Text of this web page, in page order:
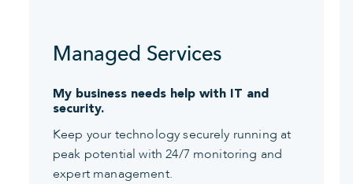
Managed Services
My business needs help with IT and
security.
Keep your technology securely running at
peak potential with 24/7 monitoring and
expert management.